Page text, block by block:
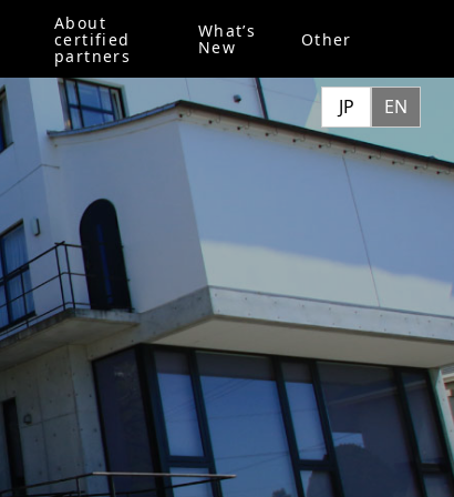
About
certified
partners
What’s
New Other
JP EN